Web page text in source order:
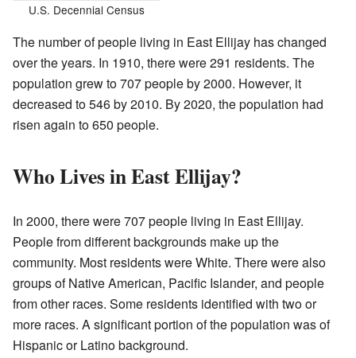
U.S. Decennial Census
The number of people living in East Ellijay has changed
over the years. In 1910, there were 291 residents. The
population grew to 707 people by 2000. However, it
decreased to 546 by 2010. By 2020, the population had
risen again to 650 people.
Who Lives in East Ellijay?
In 2000, there were 707 people living in East Ellijay.
People from different backgrounds make up the
community. Most residents were White. There were also
groups of Native American, Pacific Islander, and people
from other races. Some residents identified with two or
more races. A significant portion of the population was of
Hispanic or Latino background.